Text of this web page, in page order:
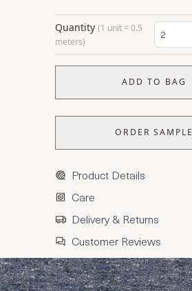
Quantity (1 unit = 0.5
meters)
ADD TO BAG
ORDER SAMPLE
Product Details
Care
Delivery & Returns
Customer Reviews